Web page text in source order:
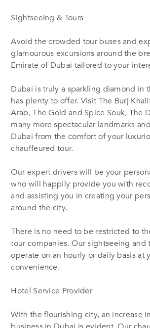
Sightseeing & Tours
Avoid the crowded tour buses and
glamourous excursions around the
Emirate of Dubai tailored to your
Dubai is truly a sparkling diamond in
has plenty to offer. Visit The Burj
Arab, The Gold and Spice Souk, The
many more spectacular landmarks
Dubai from the comfort of your
chauffeured tour.
Our expert drivers will be your
who will happily provide you with
and assisting you in creating your
around the city.
There is no need to be restricted to
tour companies. Our sightseeing and
operate on an hourly or daily basis at
convenience.
Hotel Service Provider
With the flourishing city, an increase